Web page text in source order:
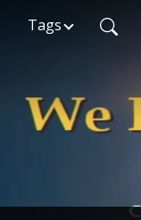
Tags